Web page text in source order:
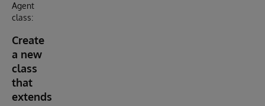
Agent
class:
Create
a new
class
that
extends